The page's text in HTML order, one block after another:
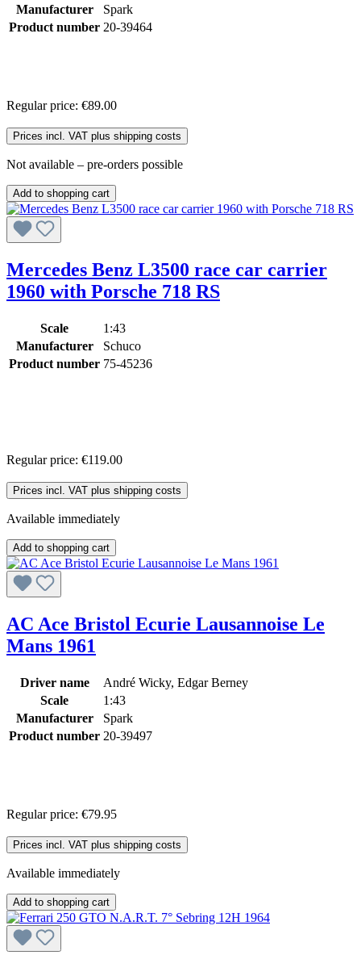
Manufacturer
Spark
Product number 20-39464
Regular price: €89.00
Prices incl. VAT plus shipping costs
Not available – pre-orders possible
Add to shopping cart
Mercedes Benz L3500 race car carrier
1960 with Porsche 718 RS
Scale
1:43
Manufacturer
Schuco
Product number 75-45236
Regular price: €119.00
Prices incl. VAT plus shipping costs
Available immediately
Add to shopping cart
AC Ace Bristol Ecurie Lausannoise Le
Mans 1961
Driver name
André Wicky, Edgar Berney
Scale
1:43
Manufacturer
Spark
Product number 20-39497
Regular price: €79.95
Prices incl. VAT plus shipping costs
Available immediately
Add to shopping cart